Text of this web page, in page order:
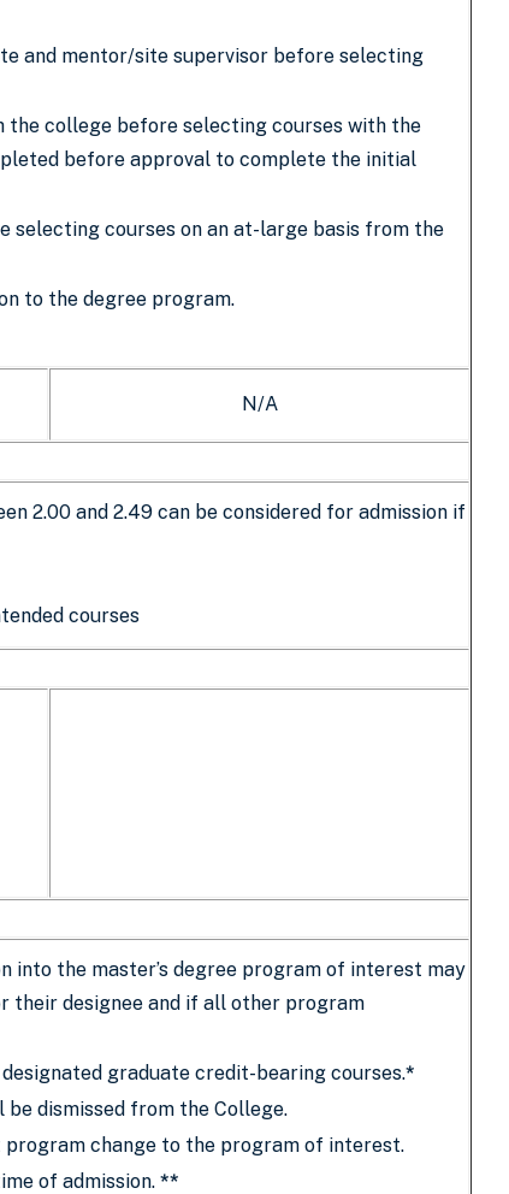
and mentor/site supervisor before selecting
the college before selecting courses with the
before approval to complete the initial
selecting courses on an at-large basis from the
to the degree program.
N/A
2.00 and 2.49 can be considered for admission if
courses
into the master’s degree program of interest may
their designee and if all other program
graduate credit-bearing courses.*
dismissed from the College.
change to the program of interest.
of admission. **